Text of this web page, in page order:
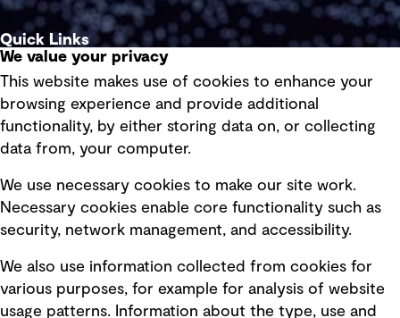
Quick Links
Privacy policy
Board statements
Selected policies
Modern slavery statement
Recruitment scam awareness
Accessibility standard
We value your privacy
This website makes use of cookies to enhance your
browsing experience and provide additional
functionality, by either storing data on, or collecting
data from, your computer.
We use necessary cookies to make our site work.
Necessary cookies enable core functionality such as
security, network management, and accessibility.
We also use information collected from cookies for
various purposes, for example for analysis of website
usage patterns. Information about the type, use and